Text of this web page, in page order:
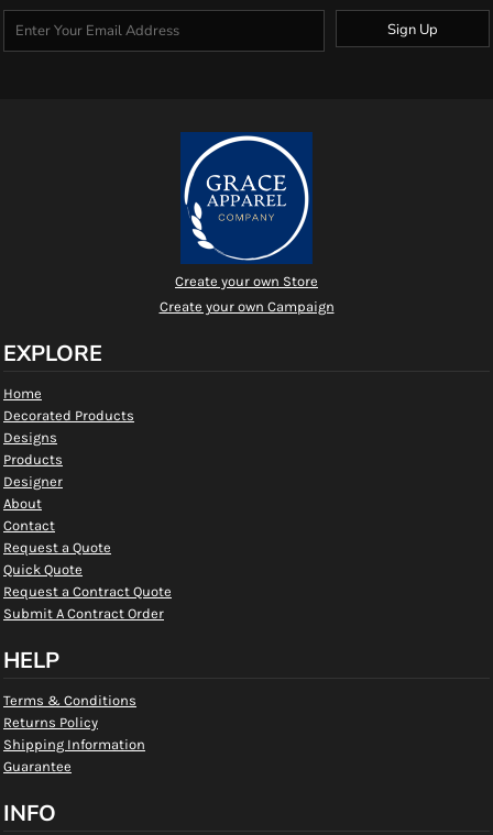
Sign Up
Create your own Store
Create your own Campaign
EXPLORE
Home
Decorated Products
Designs
Products
Designer
About
Contact
Request a Quote
Quick Quote
Request a Contract Quote
Submit A Contract Order
HELP
Terms & Conditions
Returns Policy
Shipping Information
Guarantee
INFO